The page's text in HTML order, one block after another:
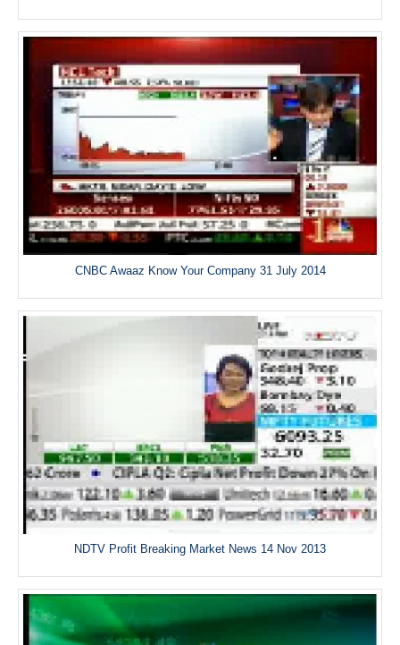
CNBC Awaaz Know Your Company 31 July 2014
NDTV Profit Breaking Market News 14 Nov 2013